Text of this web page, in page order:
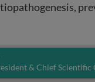
& Chief Scientific
USA